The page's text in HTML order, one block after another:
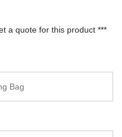
a quote for this product ***